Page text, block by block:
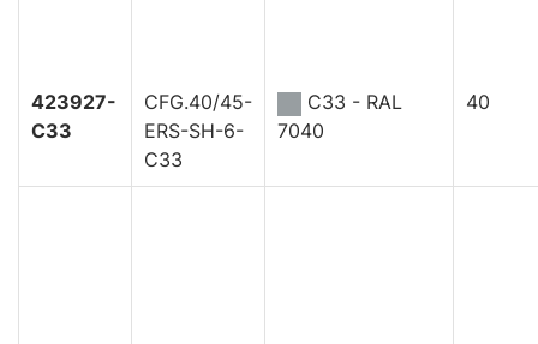
423927-
C33
CFG.40/45-
ERS-SH-6-
C33
C33 - RAL
7040
40